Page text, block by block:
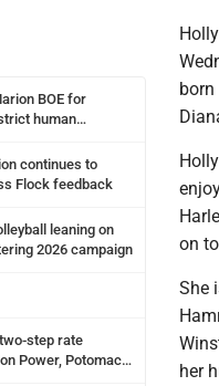
BOE for
human
continues to
Flock feedback
leaning on
2026 campaign
step rate
Power, Potomac
on
She
her